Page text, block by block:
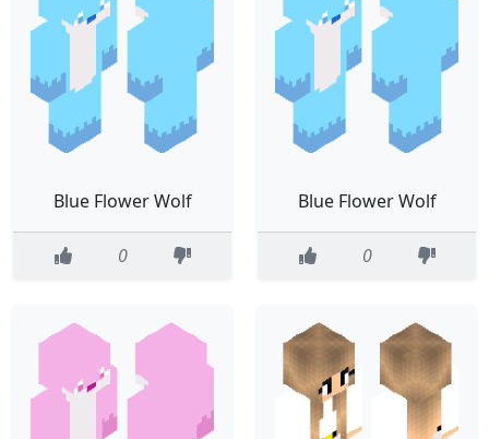
Blue Flower Wolf
0
Blue Flower Wolf
0